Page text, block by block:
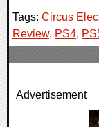
Tags: Circus
Review, PS4,
0 Comments
Advertisement